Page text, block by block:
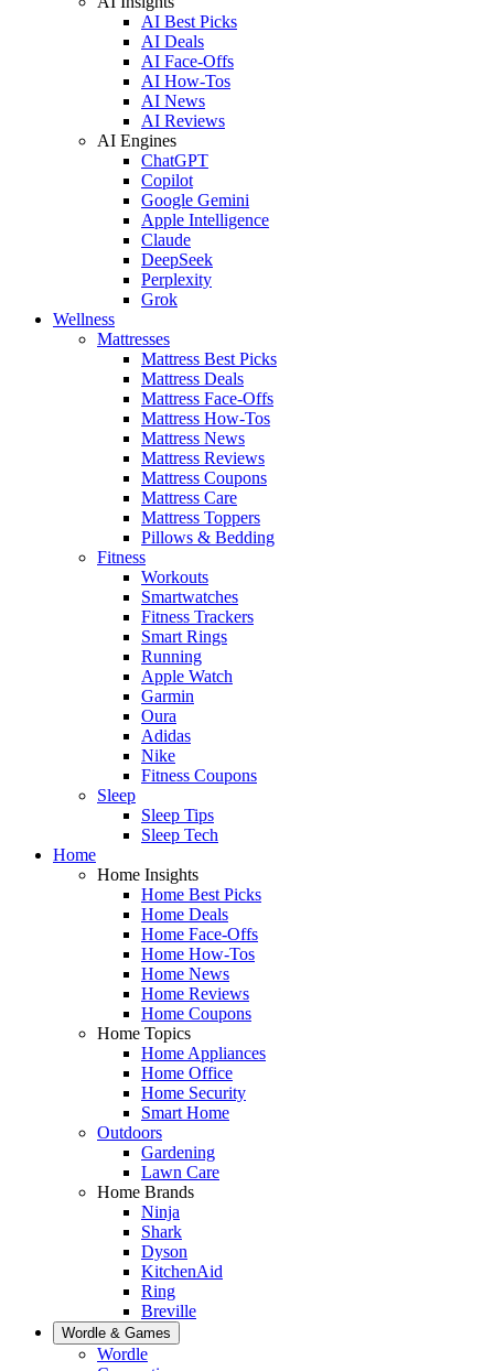
AI Best Picks
AI Deals
AI Face-Offs
AI How-Tos
AI News
AI Reviews
AI Engines
ChatGPT
Copilot
Google Gemini
Apple Intelligence
Claude
DeepSeek
Perplexity
Grok
Wellness
Mattresses
Mattress Best Picks
Mattress Deals
Mattress Face-Offs
Mattress How-Tos
Mattress News
Mattress Reviews
Mattress Coupons
Mattress Care
Mattress Toppers
Pillows & Bedding
Fitness
Workouts
Smartwatches
Fitness Trackers
Smart Rings
Running
Apple Watch
Garmin
Oura
Adidas
Nike
Fitness Coupons
Sleep
Sleep Tips
Sleep Tech
Home
Home Insights
Home Best Picks
Home Deals
Home Face-Offs
Home How-Tos
Home News
Home Reviews
Home Coupons
Home Topics
Home Appliances
Home Office
Home Security
Smart Home
Outdoors
Gardening
Lawn Care
Home Brands
Ninja
Shark
Dyson
KitchenAid
Ring
Breville
Wordle & Games
Wordle